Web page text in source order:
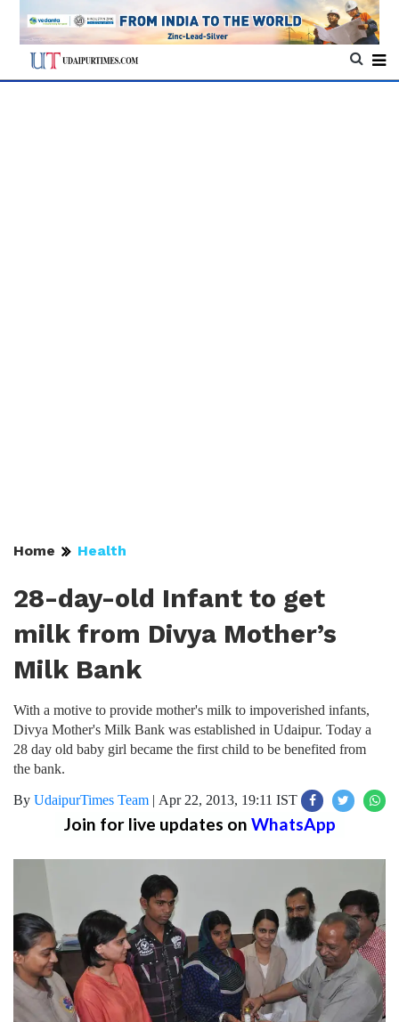
Home Health
28-day-old Infant to get
milk from Divya Mother’s
Milk Bank
With a motive to provide mother's milk to impoverished infants,
Divya Mother's Milk Bank was established in Udaipur. Today a
28 day old baby girl became the first child to be benefited from
the bank.
By UdaipurTimes Team | Apr 22, 2013, 19:11 IST
Join for live updates on WhatsApp